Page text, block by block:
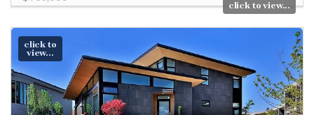
click to view...
click to
view...